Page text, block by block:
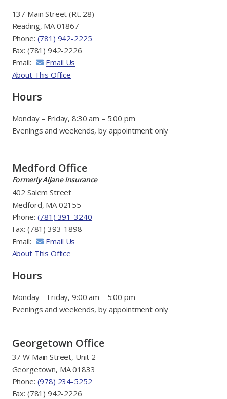
137 Main Street (Rt. 28)
Reading, MA 01867
Phone: (781) 942-2225
Fax: (781) 942-2226
Email:
Email Us
About This Office
Hours
Monday – Friday, 8:30 am – 5:00 pm
Evenings and weekends, by appointment only
Medford Office
Formerly Aljane Insurance
402 Salem Street
Medford, MA 02155
Phone: (781) 391-3240
Fax: (781) 393-1898
Email:
Email Us
About This Office
Hours
Monday – Friday, 9:00 am – 5:00 pm
Evenings and weekends, by appointment only
Georgetown Office
37 W Main Street, Unit 2
Georgetown, MA 01833
Phone: (978) 234-5252
Fax: (781) 942-2226